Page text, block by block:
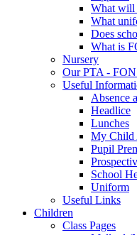
What will
What
Does
What is
Nursery
Our PTA -
Useful
Absence
Headlice
Lunches
My Child
Pupil
School
Uniform
Useful Links
Children
Class Pages